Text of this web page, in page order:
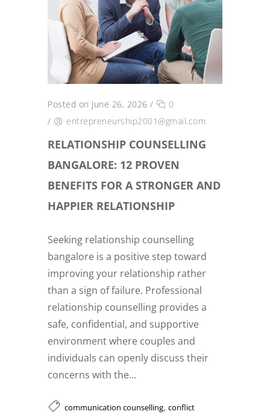
Posted on June 26, 2026 /
0
/
entrepreneurship2001@gmail.com
RELATIONSHIP COUNSELLING
BANGALORE: 12 PROVEN
BENEFITS FOR A STRONGER AND
HAPPIER RELATIONSHIP
Seeking relationship counselling
bangalore is a positive step toward
improving your relationship rather
than a sign of failure. Professional
relationship counselling provides a
safe, confidential, and supportive
environment where couples and
individuals can openly discuss their
concerns with the...
communication counselling, conflict